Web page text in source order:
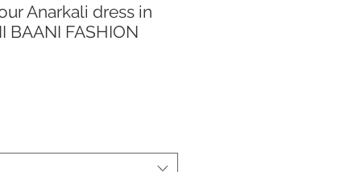
Anarkali dress in
BAANI FASHION